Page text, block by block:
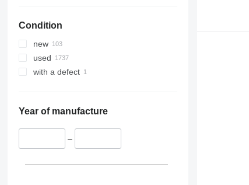
Condition
new
used
with a defect
Year of manufacture
–